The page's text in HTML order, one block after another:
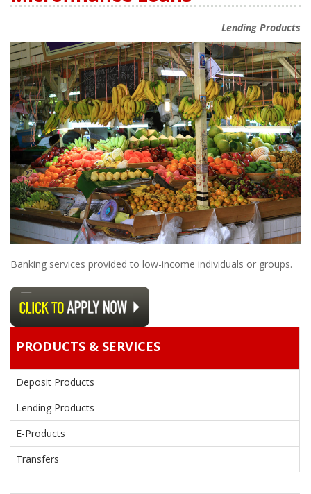
Lending Products
Banking services provided to low-income individuals or groups.
PRODUCTS & SERVICES
Deposit Products
Lending Products
E-Products
Transfers